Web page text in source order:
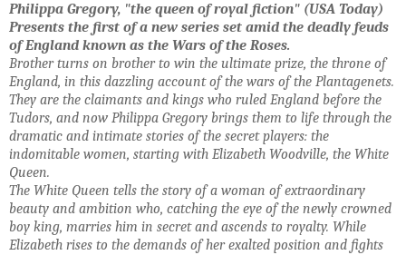
Philippa Gregory, "the queen of royal fiction" (USA Today)
Presents the first of a new series set amid the deadly feuds
ofEngland known as the Wars of the Roses.
Brother turns on brother to win the ultimate prize, the throne of
England, in this dazzling accountof the wars of the Plantagenets.
They are the claimants and kings who ruled England before the
Tudors, and now Philippa Gregory brings them to life through the
dramatic and intimate stories of the secret players: the
indomitable women, starting with Elizabeth Woodville, the White
Queen.
The White Queen tells the story of a woman of extraordinary
beauty and ambition who, catching the eye of the newly crowned
boy king, marries him in secret and ascends to royalty. While
Elizabeth rises to the demands of her exalted position and fights